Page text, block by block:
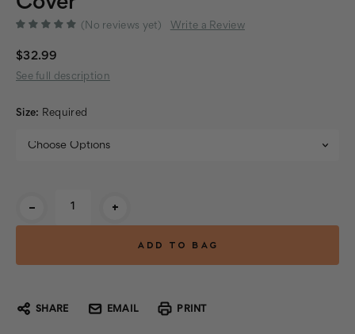
(No reviews yet) Write a Review
$32.99
See full description
Size: Required
- +
SHARE EMAIL PRINT